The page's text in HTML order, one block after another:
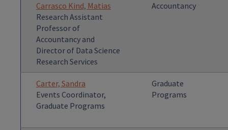
Carrasco Kind, Matias
Research Assistant
Professor of
Accountancy and
Director of Data Science
Research Services
Accountancy
Carter, Sandra
Events Coordinator,
Graduate Programs
Graduate
Programs